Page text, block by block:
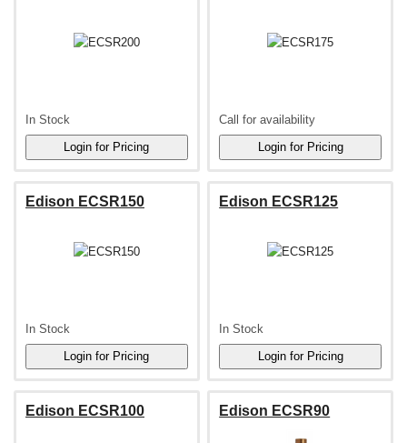
In Stock Call for availability
Edison ECSR150
In Stock
Edison ECSR125
In Stock
Edison ECSR100 Edison ECSR90